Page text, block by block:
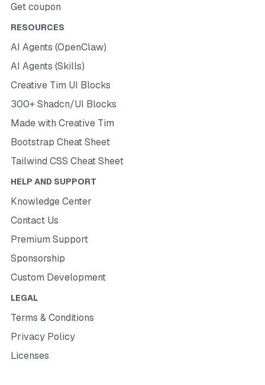
Get coupon
RESOURCES
AI Agents (OpenClaw)
AI Agents (Skills)
Creative Tim UI Blocks
300+ Shadcn/UI Blocks
Made with Creative Tim
Bootstrap Cheat Sheet
Tailwind CSS Cheat Sheet
HELP AND SUPPORT
Knowledge Center
Contact Us
Premium Support
Sponsorship
Custom Development
LEGAL
Terms & Conditions
Privacy Policy
Licenses